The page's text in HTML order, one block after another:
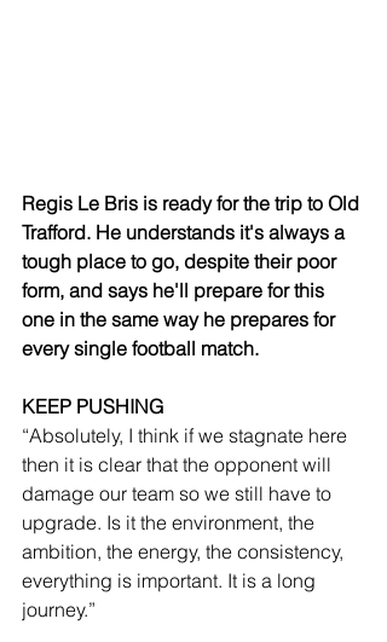
Regis Le Bris is ready for the trip to Old
Trafford. He understands it's always a
tough place to go, despite their poor
form, and says he'll prepare for this
one in the same way he prepares for
every single football match.
KEEP PUSHING
“Absolutely, I think if we stagnate here
then it is clear that the opponent will
damage our team so we still have to
upgrade. Is it the environment, the
ambition, the energy, the consistency,
everything is important. It is a long
journey.”